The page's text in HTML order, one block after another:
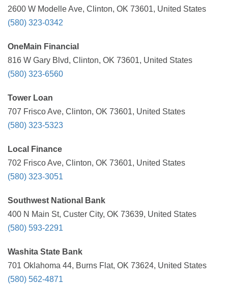
2600 W Modelle Ave, Clinton, OK 73601, United States
(580) 323-0342
OneMain Financial
816 W Gary Blvd, Clinton, OK 73601, United States
(580) 323-6560
Tower Loan
707 Frisco Ave, Clinton, OK 73601, United States
(580) 323-5323
Local Finance
702 Frisco Ave, Clinton, OK 73601, United States
(580) 323-3051
Southwest National Bank
400 N Main St, Custer City, OK 73639, United States
(580) 593-2291
Washita State Bank
701 Oklahoma 44, Burns Flat, OK 73624, United States
(580) 562-4871